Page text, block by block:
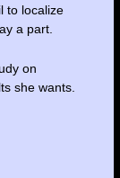
to localize
a part.
on
she wants.